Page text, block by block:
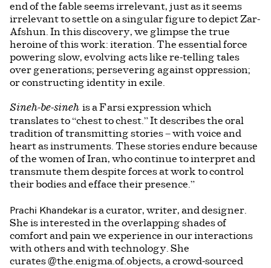
end of the fable seems irrelevant, just as it seems
irrelevant to settle on a singular figure to depict Zar-
Afshun. In this discovery, we glimpse the true
heroine of this work: iteration. The essential force
powering slow, evolving acts like re-telling tales
over generations; persevering against oppression;
or constructing identity in exile.
Sineh-be-sineh is a Farsi expression which
translates to “chest to chest.” It describes the oral
tradition of transmitting stories – with voice and
heart as instruments. These stories endure because
of the women of Iran, who continue to interpret and
transmute them despite forces at work to control
their bodies and efface their presence.”
Prachi Khandekaris a curator, writer, and designer.
She is interested in the overlapping shades of
comfort and pain we experience in our interactions
with others and with technology. She
curates @the.enigma.of.objects, a crowd-sourced